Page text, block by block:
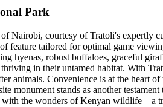
Park
Nairobi, courtesy of Tratoli's expertly
feature tailored for optimal game
hyenas, robust buffaloes, graceful
in their untamed habitat. With
animals. Convenience is at the heart
monument stands as another
the wonders of Kenyan wildlife – a